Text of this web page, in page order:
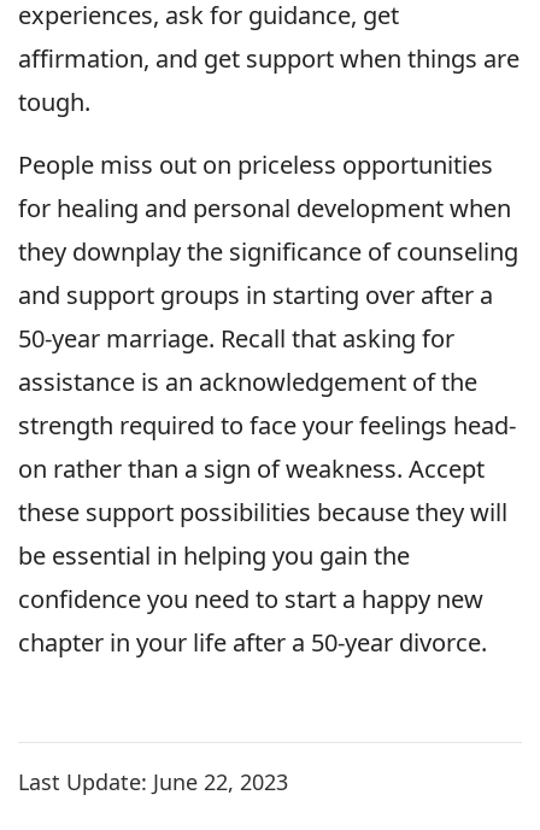
experiences, ask for guidance, get
affirmation, and get support when things are
tough.
People miss out on priceless opportunities
for healing and personal development when
they downplay the significance of counseling
and support groups in starting over after a
50-year marriage. Recall that asking for
assistance is an acknowledgement of the
strength required to face your feelings head-
on rather than a sign of weakness. Accept
these support possibilities because they will
be essential in helping you gain the
confidence you need to start a happy new
chapter in your life after a 50-year divorce.
Last Update: June 22, 2023